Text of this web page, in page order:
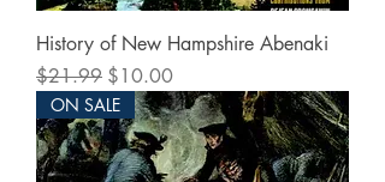
History of New Hampshire Abenaki
Regular Price
$21.99 Sale Price
$10.00
ON SALE